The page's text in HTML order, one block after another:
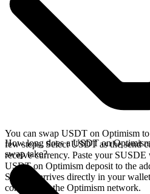
You can swap USDT on Optimism
few steps. Select USDT as the send
receive currency. Paste your SUSDE
USDT on Optimism deposit to the
SUSDE arrives directly in your
confirms on the Optimism network.
How long does a USDT on
swap take?